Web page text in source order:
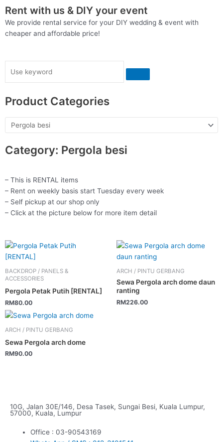
Rent with us & DIY your event
We provide rental service for your DIY wedding & event with
cheaper and affordable price!
Product Categories
Category: Pergola besi
– This is RENTAL items
– Rent on weekly basis start Tuesday every week
– Self pickup at our shop only
– Click at the picture below for more item detail
BACKDROP / PANELS &
ACCESSORIES
Pergola Petak Putih [RENTAL]
RM80.00
ARCH / PINTU GERBANG
Sewa Pergola arch dome daun
ranting
RM226.00
ARCH / PINTU GERBANG
Sewa Pergola arch dome
RM90.00
10G, Jalan 30E/146, Desa Tasek, Sungai Besi, Kuala Lumpur,
57000, Kuala, Lumpur
Office : 03-90543169